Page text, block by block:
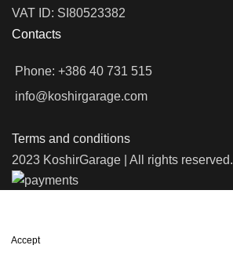
VAT ID: SI80523382
Contacts
Phone: +386 40 731 515
info@koshirgarage.com
Terms and conditions
2023 KoshirGarage | All rights reserved.
Accept